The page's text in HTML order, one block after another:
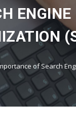
ENGINE
of Search